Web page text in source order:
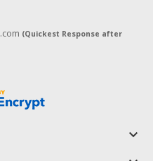
(Quickest Response after
keyboard_arrow_down